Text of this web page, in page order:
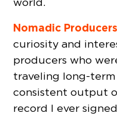
Nomadic Producers
curiosity and
producers who
traveling long-
consistent output
record I ever